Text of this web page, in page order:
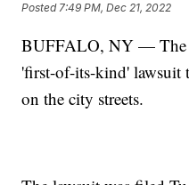
Posted7:49 PM, Dec 21, 2022
BUFFALO, NY — The
'first-of-its-kind' lawsuit
on the city streets.